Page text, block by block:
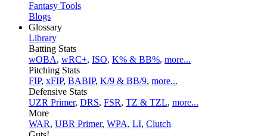
Fantasy Tools
Blogs
Glossary
Library
Batting Stats
wOBA, wRC+, ISO, K% & BB%, more...
Pitching Stats
FIP, xFIP, BABIP, K/9 & BB/9, more...
Defensive Stats
UZR Primer, DRS, FSR, TZ & TZL, more...
More
WAR, UBR Primer, WPA, LI, Clutch